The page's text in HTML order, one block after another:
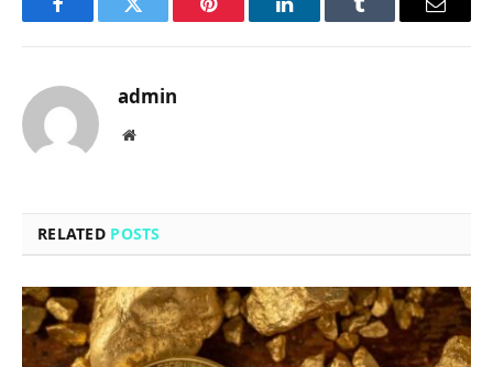
FacebookTwitter Pinterest LinkedInTumblr Email
admin
Website
RELATED POSTS